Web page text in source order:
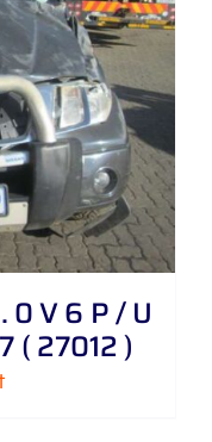
0 V 6 P / U
( 27012 )